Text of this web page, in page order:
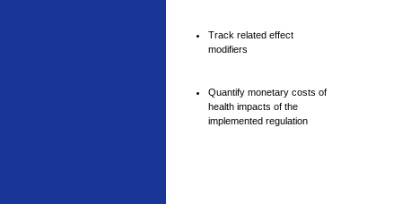
Track related effect
modifiers
Quantify monetary costs of
health impacts of the
implemented regulation